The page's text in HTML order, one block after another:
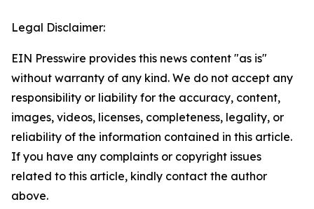
Legal Disclaimer:
EIN Presswire provides this news content "as is"
without warranty of any kind. We do not accept any
responsibility or liability for the accuracy, content,
images, videos, licenses, completeness, legality, or
reliability of the information contained in this article.
If you have any complaints or copyright issues
related to this article, kindly contact the author
above.